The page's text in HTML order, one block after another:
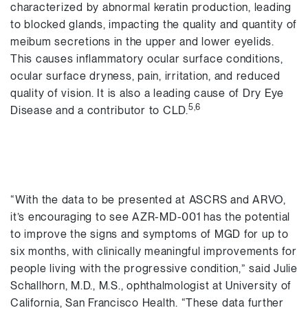
characterized by abnormal keratin production, leading
to blocked glands, impacting the quality and quantity of
meibum secretions in the upper and lower eyelids.
This causes inflammatory ocular surface conditions,
ocular surface dryness, pain, irritation, and reduced
quality of vision. It is also a leading cause of Dry Eye
Disease and a contributor to CLD.5,6
“With the data to be presented at ASCRS and ARVO,
it’s encouraging to see AZR-MD-001 has the potential
to improve the signs and symptoms of MGD for up to
six months, with clinically meaningful improvements for
people living with the progressive condition,” said Julie
Schallhorn, M.D., M.S., ophthalmologist at University of
California, San Francisco Health. “These data further